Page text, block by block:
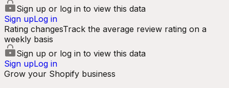
Sign up or log in to view this data
Sign upLog in
Rating changesTrack the average review rating on a
weekly basis
Sign up or log in to view this data
Sign upLog in
Grow your Shopify business